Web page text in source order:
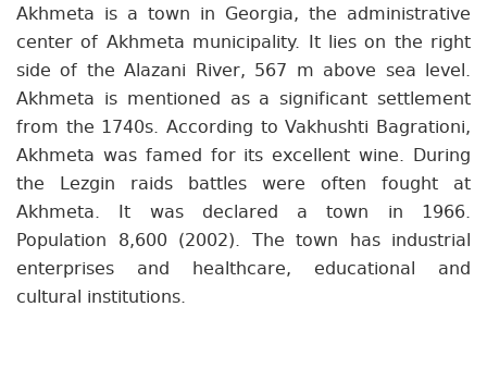
Akhmeta is a town in Georgia, the administrative
center of Akhmeta municipality. It lies on the right
side of the Alazani River, 567 m above sea level.
Akhmeta is mentioned as a significant settlement
from the 1740s. According to Vakhushti Bagrationi,
Akhmeta was famed for its excellent wine. During
the Lezgin raids battles were often fought at
Akhmeta. It was declared a town in 1966.
Population 8,600 (2002). The town has industrial
enterprises and healthcare, educational and
cultural institutions.